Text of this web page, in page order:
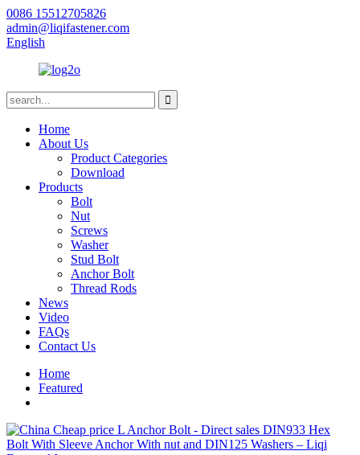
0086 15512705826
admin@liqifastener.com
English
Home
About Us
Product Categories
Download
Products
Bolt
Nut
Screws
Washer
Stud Bolt
Anchor Bolt
Thread Rods
News
Video
FAQs
Contact Us
Home
Featured